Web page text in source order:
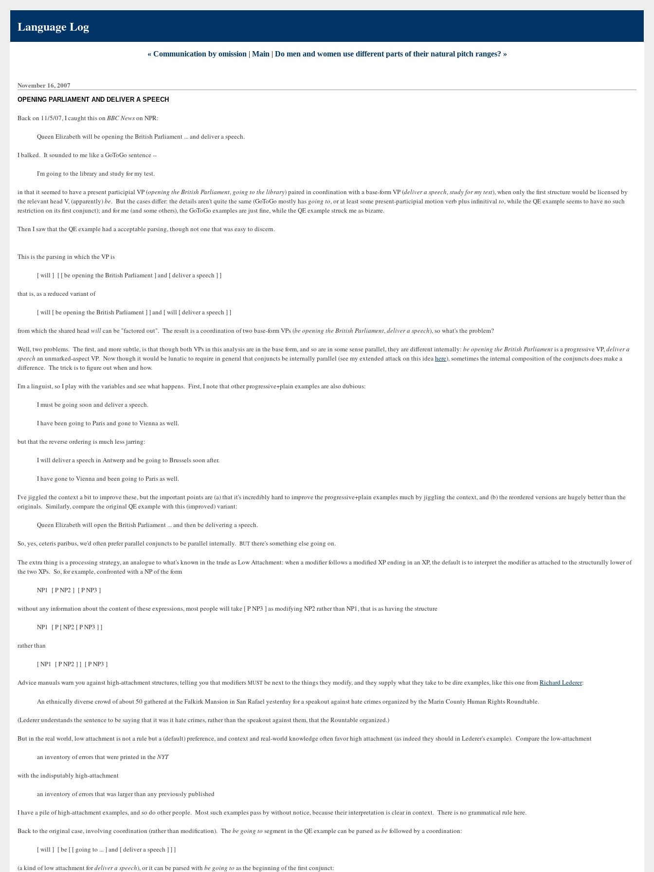
Language Log
« Communication by omission | Main | Do men and women use different parts of their natural pitch ranges? »
November 16, 2007
OPENING PARLIAMENT AND DELIVER A SPEECH
Back on 11/5/07, I caught this on BBC Newson NPR:
Queen Elizabeth will be opening the British Parliament ... and deliver a speech.
I balked. It sounded to me like a GoToGo sentence --
I'm going to the library and study for my test.
in that it seemed to have a present participial VP (opening the British Parliament, going to the library) paired in coordination with a base-form VP (deliver a speech,study for my test), when only the first structure would be licensed by
the relevant head V, (apparently)be. But the cases differ: the details aren't quite the same (GoToGo mostly has going to, or at least some present-participial motion verb plus infinitival to, while the QE example seems to have no such
restriction on its first conjunct); and for me (and some others), the GoToGo examples are just fine, while the QE example struck me as bizarre.
Then I saw that the QE example had a acceptable parsing, though not one that was easy to discern.
This is the parsing in which the VP is
[ will ] [ [ be opening the British Parliament ] and [ deliver a speech ] ]
that is, as a reduced variant of
[ will [ be opening the British Parliament ] ] and [ will [ deliver a speech ] ]
from which the shared head willcan be "factored out". The result is a coordination of two base-form VPs (be opening the British Parliament,deliver a speech), so what's the problem?
Well, two problems. The first, and more subtle, is that though both VPs in this analysis are in the base form, and so are in some sense parallel, they are different internally: be opening the British Parliamentis a progressive VP,deliver a
speech an unmarked-aspect VP. Now though it would be lunatic to require in general that conjuncts be internally parallel (see my extended attack on this ideahere), sometimes the internal composition of the conjuncts does make a
difference. The trick is to figure out when and how.
I'm a linguist, so I play with the variables and see what happens. First, I note that other progressive+plain examples are also dubious:
I must be going soon and deliver a speech.
I have been going to Paris and gone to Vienna as well.
but that the reverse ordering is much less jarring:
I will deliver a speech in Antwerp and be going to Brussels soon after.
I have gone to Vienna and been going to Paris as well.
I've jiggled the context a bit to improve these, but the important points are (a) that it's incredibly hard to improve the progressive+plain examples much by jiggling the context, and (b) the reordered versions are hugely better than the
originals. Similarly, compare the original QE example with this (improved) variant:
Queen Elizabeth will open the British Parliament ... and then be delivering a speech.
So, yes, ceteris paribus, we'd often prefer parallel conjuncts to be parallel internally. BUT there's something else going on.
The extra thing is a processing strategy, an analogue to what's known in the trade as Low Attachment: when a modifier follows a modified XP ending in an XP, the default is to interpret the modifier as attached to the structurally lower of
the two XPs. So, for example, confronted with a NP of the form
NP1 [ P NP2 ] [ P NP3 ]
without any information about the content of these expressions, most people will take [ P NP3 ] as modifying NP2 rather than NP1, that is as having the structure
NP1 [ P [ NP2 [ P NP3 ] ]
rather than
[ NP1 [ P NP2 ] ] [ P NP3 ]
Advice manuals warn you against high-attachment structures, telling you that modifiers MUST be next to the things they modify, and they supply what they take to be dire examples, like this one fromRichard Lederer:
An ethnically diverse crowd of about 50 gathered at the Falkirk Mansion in San Rafael yesterday for a speakout against hate crimes organized by the Marin County Human Rights Roundtable.
(Lederer understands the sentence to be saying that it was it hate crimes, rather than the speakout against them, that the Rountable organized.)
But in the real world, low attachment is not a rule but a (default) preference, and context and real-world knowledge often favor high attachment (as indeed they should in Lederer's example). Compare the low-attachment
an inventory of errors that were printed in theNYT
with the indisputably high-attachment
an inventory of errors that was larger than any previously published
I have a pile of high-attachment examples, and so do other people. Most such examples pass by without notice, because their interpretation is clear in context. There is no grammatical rule here.
Back to the original case, involving coordination (rather than modification). Thebe going to segment in the QE example can be parsed asbefollowed by a coordination:
[ will ] [ be [ [ going to ... ] and [ deliver a speech ] ] ]
(a kind of low attachment fordeliver a speech), or it can be parsed with be going to as the beginning of the first conjunct: